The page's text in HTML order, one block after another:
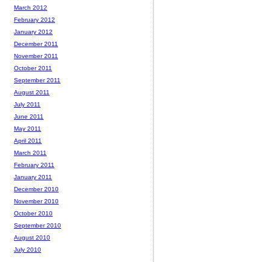
March 2012
February 2012
January 2012
December 2011
November 2011
October 2011
September 2011
August 2011
July 2011
June 2011
May 2011
April 2011
March 2011
February 2011
January 2011
December 2010
November 2010
October 2010
September 2010
August 2010
July 2010